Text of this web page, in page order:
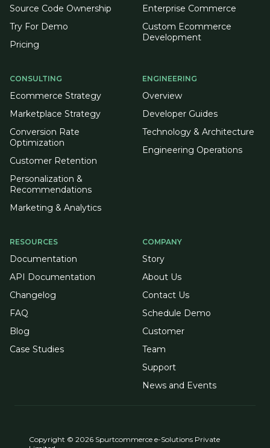
Source Code Ownership
Try For Demo
Pricing
Enterprise Commerce
Custom Ecommerce
Development
CONSULTING
Ecommerce Strategy
Marketplace Strategy
Conversion Rate
Optimization
Customer Retention
Personalization &
Recommendations
Marketing & Analytics
ENGINEERING
Overview
Developer Guides
Technology & Architecture
Engineering Operations
RESOURCES
Documentation
API Documentation
Changelog
FAQ
Blog
Case Studies
COMPANY
Story
About Us
Contact Us
Schedule Demo
Customer
Team
Support
News and Events
Copyright © 2026 Spurtcommerce e-Solutions Private